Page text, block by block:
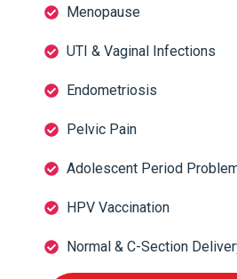
Menopause
UTI & Vaginal Infections
Endometriosis
Pelvic Pain
Adolescent Period
HPV Vaccination
Normal & C-Section